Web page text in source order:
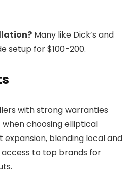
Many like Dick’s and
setup for $100-200.
with strong warranties
choosing elliptical
expansion, blending local and
to top brands for